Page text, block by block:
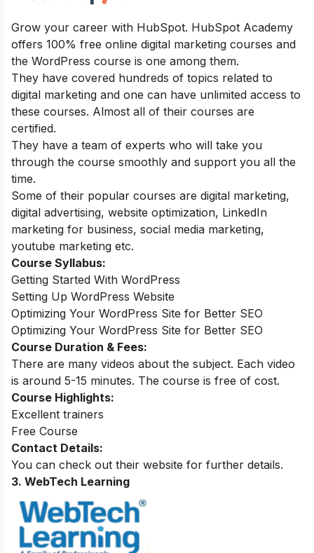
Grow your career with HubSpot. HubSpot Academy
offers 100% free online digital marketing courses and
the WordPress course is one among them.
They have covered hundreds of topics related to
digital marketing and one can have unlimited access to
these courses. Almost all of their courses are
certified.
They have a team of experts who will take you
through the course smoothly and support you all the
time.
Some of their popular courses are digital marketing,
digital advertising, website optimization, LinkedIn
marketing for business, social media marketing,
youtube marketing etc.
Course Syllabus:
Getting Started With WordPress
Setting Up WordPress Website
Optimizing Your WordPress Site for Better SEO
Optimizing Your WordPress Site for Better SEO
Course Duration & Fees:
There are many videos about the subject. Each video
is around 5-15 minutes. The course is free of cost.
Course Highlights:
Excellent trainers
Free Course
Contact Details:
You can check out their website for further details.
3. WebTech Learning